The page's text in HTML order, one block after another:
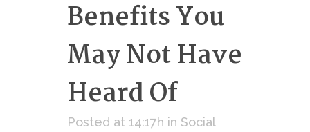
Benefits You
May Not Have
Heard Of
Posted at 14:17h in Social